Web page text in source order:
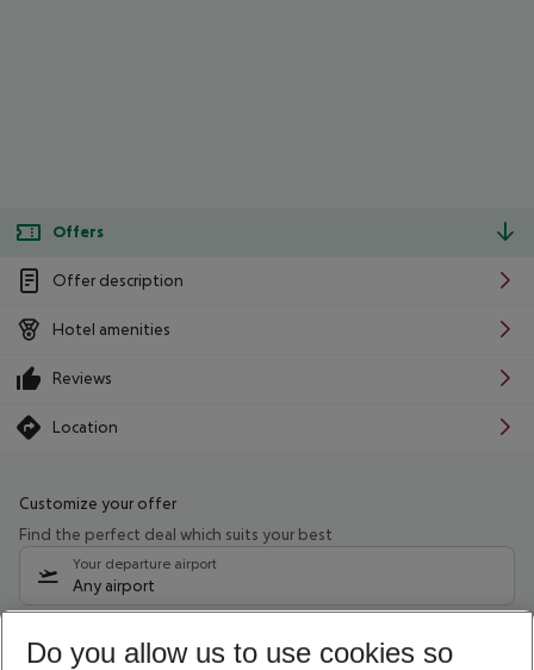
Offers
Offer description
Hotel amenities
Reviews
Location
Customize your offer
Find the perfect deal which suits your best
Your departure airport
Any airport
09/08/26 –07/08/27 5-8 nights
Do you allow us to use cookies so